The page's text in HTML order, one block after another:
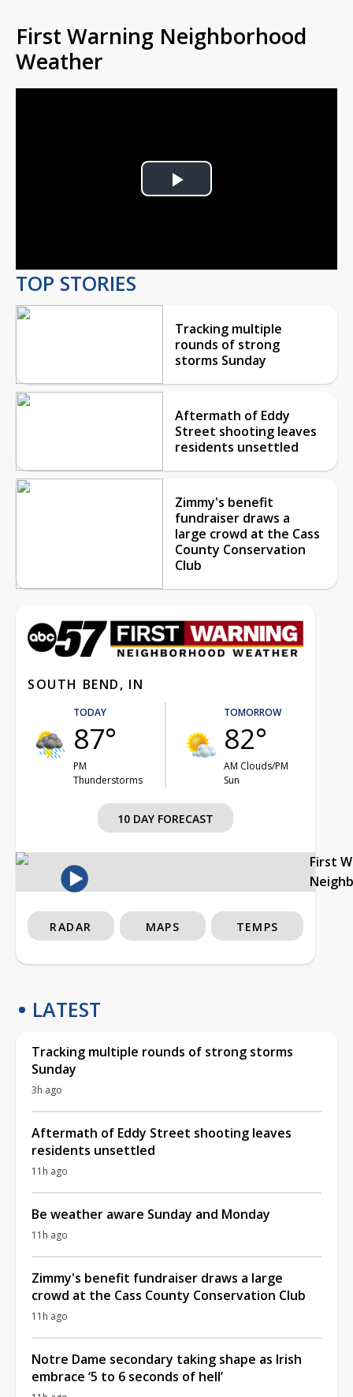
First Warning Neighborhood
Weather
Play
TOP STORIES
Tracking multiple
rounds of strong
storms Sunday
Aftermath of Eddy
Street shooting leaves
residents unsettled
Zimmy's benefit
fundraiser draws a
large crowd at the Cass
County Conservation
Club
SOUTH BEND, IN
TODAY
87°
PM
Thunderstorms
TOMORROW
82°
AM Clouds/PM
Sun
10 DAY FORECAST
First
RADAR MAPS TEMPS
LATEST
Tracking multiple rounds of strong storms
Sunday
3h ago
Aftermath of Eddy Street shooting leaves
residents unsettled
11h ago
Be weather aware Sunday and Monday
11h ago
Zimmy's benefit fundraiser draws a large
crowd at the Cass County Conservation Club
11h ago
Notre Dame secondary taking shape as Irish
embrace ‘5 to 6 seconds of hell’